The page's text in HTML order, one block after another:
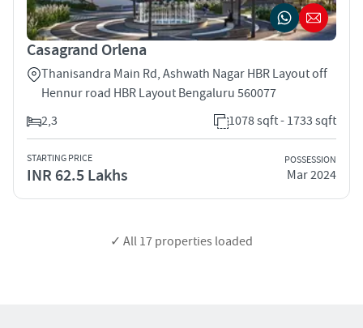
Casagrand Orlena
Thanisandra Main Rd, Ashwath Nagar HBR Layout off
Hennur road HBR Layout Bengaluru 560077
2,3
1078 sqft - 1733 sqft
STARTING PRICE
INR 62.5 Lakhs
POSSESSION
Mar 2024
✓ All 17 properties loaded